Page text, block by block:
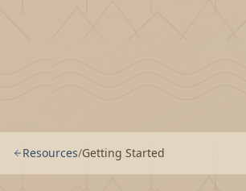
Resources/Getting Started